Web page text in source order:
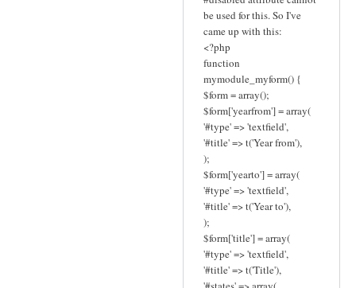
be used for this. So I've
came up with this:
<?php
function
mymodule_myform() {
$form = array();
$form['yearfrom'] = array(
'#type' => 'textfield',
'#title' => t('Year from'),
);
$form['yearto'] = array(
'#type' => 'textfield',
'#title' => t('Year to'),
);
$form['title'] = array(
'#type' => 'textfield',
'#title' => t('Title'),